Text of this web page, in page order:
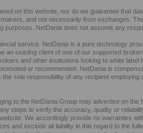
on this website, nor do we guarantee that
and not necessarily from exchanges.
purposes. NetDania does not assume any
service. NetDania is a pure technology
an existing client of one of our supported
and other institutions looking to white label
or recommended. NetDania is
sole responsibility of any recipient employing
to the NetDania Group may advertise on the
steps to verify the accuracy, quality or
We accordingly provide no warranties
and exclude all liability in this regard to the